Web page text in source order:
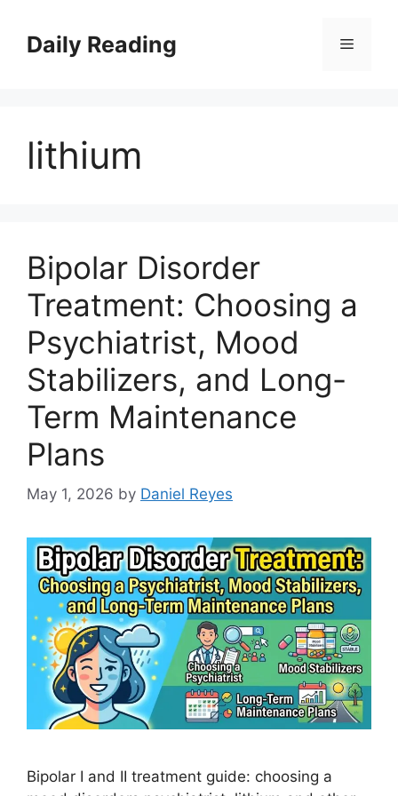
contentDaily Reading Menu
lithium
Bipolar Disorder
Treatment: Choosing a
Psychiatrist, Mood
Stabilizers, and Long-
Term Maintenance
Plans
May 1, 2026 by Daniel Reyes
Bipolar I and II treatment guide: choosing a